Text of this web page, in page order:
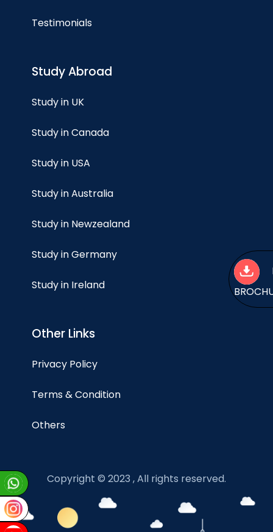
Testimonials
Study Abroad
Study in UK
Study in Canada
Study in USA
Study in Australia
Study in Newzealand
Study in Germany
Study in Ireland
Other Links
Privacy Policy
Terms & Condition
Others
Copyright © 2023 , All rights reserved.